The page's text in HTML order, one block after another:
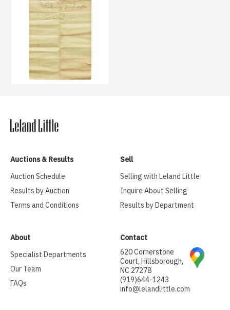
Auctions & Results
Auction Schedule
Results by Auction
Terms and Conditions
Sell
Selling with Leland Little
Inquire About Selling
Results by Department
About
Specialist Departments
Our Team
FAQs
Contact
620 Cornerstone
Court, Hillsborough,
NC 27278
(919)644-1243
info@lelandlittle.com